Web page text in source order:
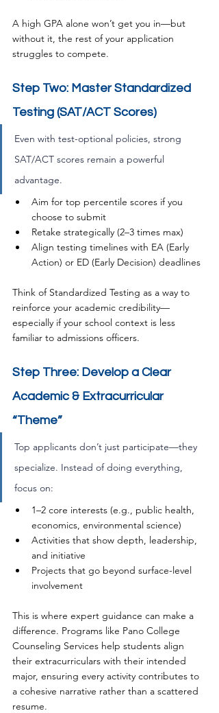
A high GPA alone won’t get you in—but
without it, the rest of your application
struggles to compete.
Step Two: Master Standardized
Testing (SAT/ACT Scores)
Even with test-optional policies, strong
SAT/ACT scores remain a powerful
advantage.
Aim for top percentile scores if you
choose to submit
Retake strategically (2–3 times max)
Align testing timelines with EA (Early
Action) or ED (Early Decision) deadlines
Think of Standardized Testing as a way to
reinforce your academic credibility—
especially if your school context is less
familiar to admissions officers.
Step Three: Develop a Clear
Academic & Extracurricular
“Theme”
Top applicants don’t just participate—they
specialize. Instead of doing everything,
focus on:
1–2 core interests (e.g., public health,
economics, environmental science)
Activities that show depth, leadership,
and initiative
Projects that go beyond surface-level
involvement
This is where expert guidance can make a
difference. Programs like Pano College
Counseling Services help students align
their extracurriculars with their intended
major, ensuring every activity contributes to
a cohesive narrative rather than a scattered
resume.